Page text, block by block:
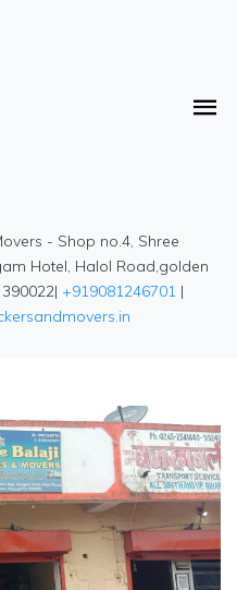
- Shop no.4, Shree
Hotel, Halol Road,golden
+919081246701 |